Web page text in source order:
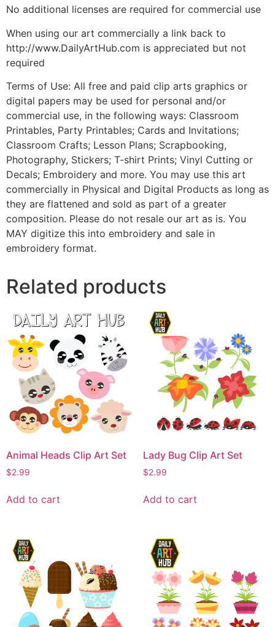
No additional licenses are required for commercial use
When using our art commercially a link back to
http://www.DailyArtHub.com is appreciated but not
required
Terms of Use: All free and paid clip arts graphics or
digital papers may be used for personal and/or
commercial use, in the following ways: Classroom
Printables, Party Printables; Cards and Invitations;
Classroom Crafts; Lesson Plans; Scrapbooking,
Photography, Stickers; T-shirt Prints; Vinyl Cutting or
Decals; Embroidery and more. You may use this art
commercially in Physical and Digital Products as long as
they are flattened and sold as part of a greater
composition. Please do not resale our art as is. You
MAY digitize this into embroidery and sale in
embroidery format.
Related products
Animal Heads Clip Art Set
$2.99
Add to cart
Lady Bug Clip Art Set
$2.99
Add to cart